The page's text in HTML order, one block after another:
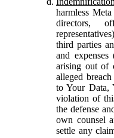
harmless
directors,
third parties
and expenses
arising out of
alleged
to Your Data,
violation of
the defense
own counsel
settle any